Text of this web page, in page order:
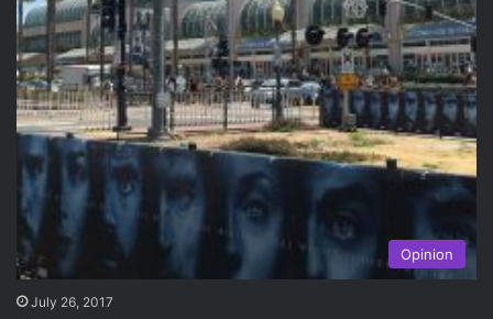
Opinion
July 26, 2017